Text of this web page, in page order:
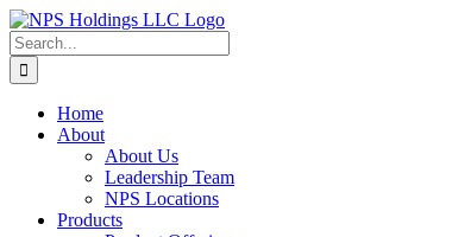
Skip
to
content
Search
for:
Home
About
About Us
Leadership Team
NPS Locations
Products